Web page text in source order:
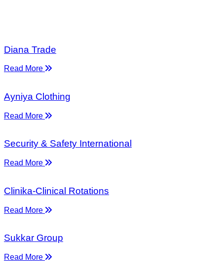
Diana Trade
Read More
Ayniya Clothing
Read More
Security & Safety International
Read More
Clinika-Clinical Rotations
Read More
Sukkar Group
Read More